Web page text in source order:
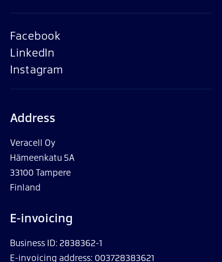
Facebook
LinkedIn
Instagram
Address
Veracell Oy
Hämeenkatu 5A
33100 Tampere
Finland
E-invoicing
Business ID: 2838362-1
E-invoicing address: 003728383621